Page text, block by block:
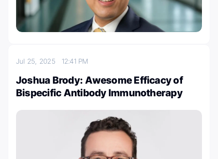
Jul 25, 2025 12:41 PM
Joshua Brody: Awesome Efficacy of
Bispecific Antibody Immunotherapy